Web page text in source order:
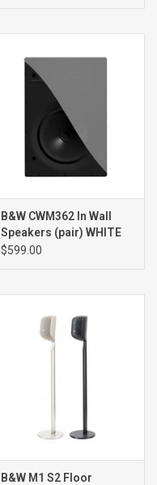
B&W CWM362 In Wall
Speakers (pair) WHITE
$599.00
B&W M1 S2 Floor